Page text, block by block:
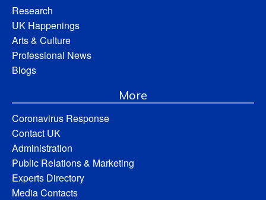
Research
UK Happenings
Arts & Culture
Professional News
Blogs
More
Coronavirus Response
Contact UK
Administration
Public Relations & Marketing
Experts Directory
Media Contacts